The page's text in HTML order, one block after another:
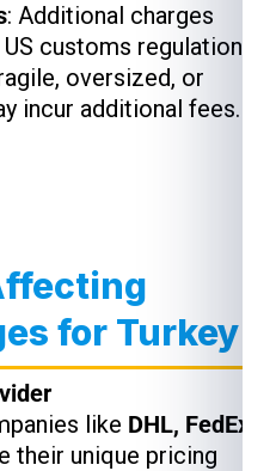
: Additional charges
customs regulations.
oversized, or
incur additional fees.
for Turkey
like DHL, FedEx,
their unique pricing